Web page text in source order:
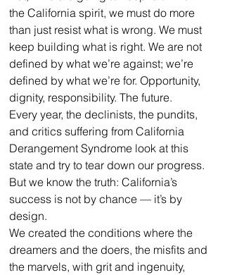
the California spirit, we must do more
than just resist what is wrong. We must
keep building what is right. We are not
defined by what we’re against; we’re
defined by what we’re for. Opportunity,
dignity, responsibility. The future.
Every year, the declinists, the pundits,
and critics suffering from California
Derangement Syndrome look at this
state and try to tear down our progress.
But we know the truth: California’s
success is not by chance — it’s by
design.
We created the conditions where the
dreamers and the doers, the misfits and
the marvels, with grit and ingenuity,